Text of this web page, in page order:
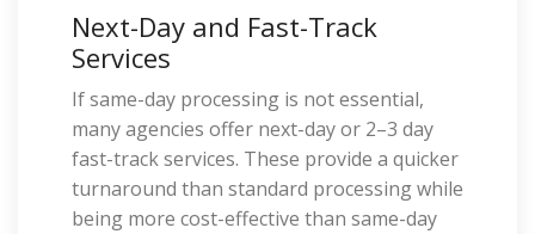
Next-Day and Fast-Track
Services
If same-day processing is not essential,
many agencies offer next-day or 2–3 day
fast-track services. These provide a quicker
turnaround than standard processing while
being more cost-effective than same-day